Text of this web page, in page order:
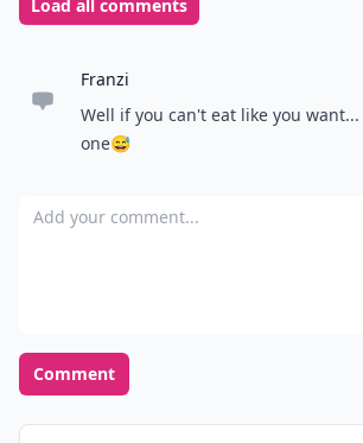
Load all comments
Franzi
Well if you can't eat like you
one😅
Add your comment
Comment